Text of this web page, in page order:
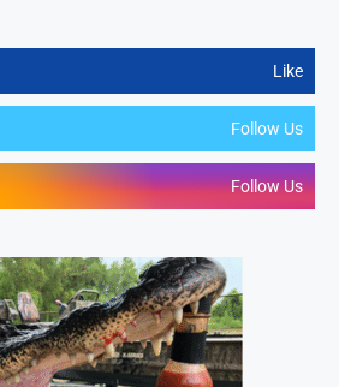
Like
Follow Us
Follow Us